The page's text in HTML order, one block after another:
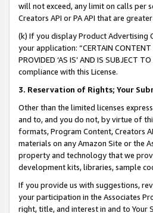
will not exceed, any limit on calls per
Creators API or PA API that are
(k) If you display Product Advertising
your application: “CERTAIN CONTENT
PROVIDED ‘AS IS’ AND IS
compliance with this License.
3. Reservation of Rights; Your
Other than the limited licenses
and to, and you do not, by virtue of
formats, Program Content, Creators
materials on any Amazon Site or the
property and technology that we
development kits, libraries, sample
If you provide us with suggestions,
your participation in the Associates
right, title, and interest in and to Your